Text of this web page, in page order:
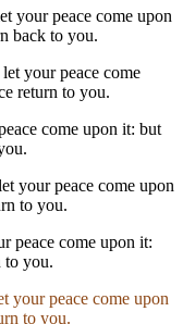
your peace come upon
back to you.
your peace come
return to you.
come upon it: but
your peace come upon
to you.
peace come upon it:
to you.
your peace come upon
to you.